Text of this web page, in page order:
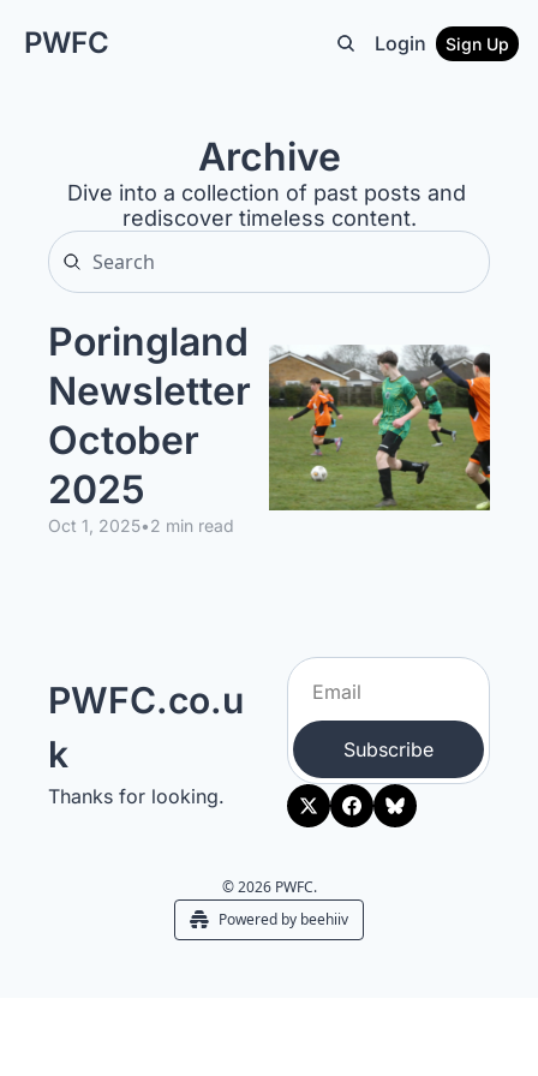
PWFC Login Sign Up
Archive
Dive into a collection of past posts and
rediscover timeless content.
Poringland
Newsletter
October
2025
Oct 1, 2025•2 min read
PWFC.co.u
k
Thanks for looking.
Subscribe
© 2026 PWFC.
Powered by beehiiv